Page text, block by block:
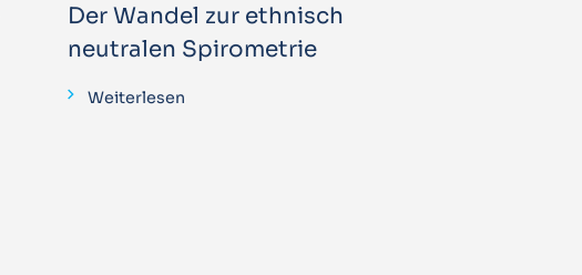
Der Wandel zur ethnisch
neutralen Spirometrie
Weiterlesen